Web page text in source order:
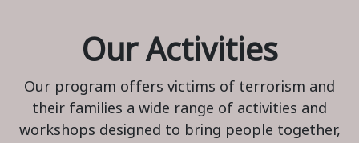
Our Activities
Our program offers victims of terrorism and
their families a wide range of activities and
workshops designed to bring people together,